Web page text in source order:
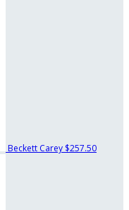
Beckett Carey $257.50